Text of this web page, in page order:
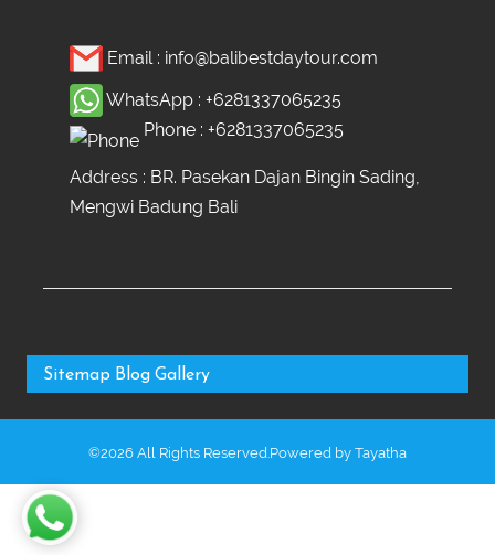
Email : info@balibestdaytour.com
WhatsApp : +6281337065235
Phone : +6281337065235
Address : BR. Pasekan Dajan Bingin Sading,
Mengwi Badung Bali
Sitemap Blog Gallery
©2026 All Rights Reserved.Powered by Tayatha